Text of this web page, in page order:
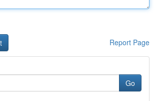
Report Page
Go